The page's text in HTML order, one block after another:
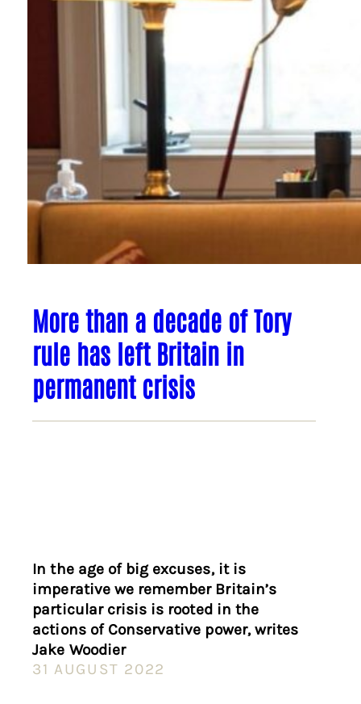
More than a decade of Tory
rule has left Britain in
permanent crisis
In the age of big excuses, it is
imperative we remember Britain’s
particular crisis is rooted in the
actions of Conservative power, writes
Jake Woodier
31 AUGUST 2022